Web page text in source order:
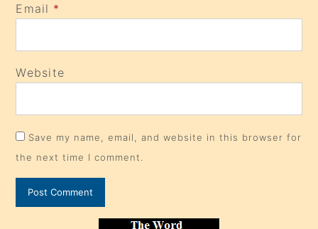
Email *
Website
Save my name, email, and website in this browser for
the next time I comment.